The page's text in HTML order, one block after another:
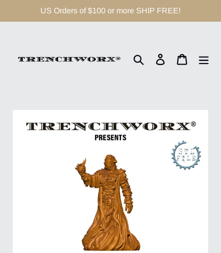
US Orders of $100 or more SHIP FREE!
Search Log in Cart